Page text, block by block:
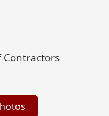
Contractors